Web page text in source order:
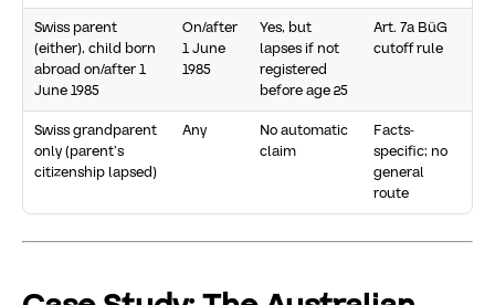
Swiss parent
(either), child born
abroad on/after 1
June 1985
On/after
1 June
1985
Yes, but
lapses if not
registered
before age 25
Art. 7a BüG
cutoff rule
Swiss grandparent
only (parent’s
citizenship lapsed)
Any
No automatic
claim
Facts-
specific; no
general
route